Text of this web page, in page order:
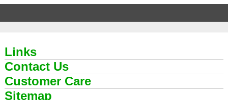
Links
Contact Us
Customer Care
Sitemap